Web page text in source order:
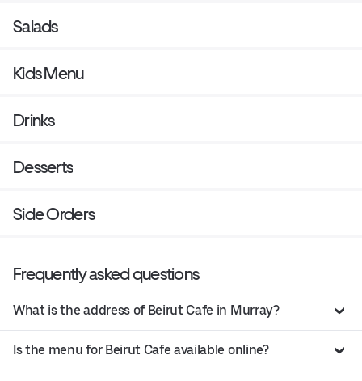
Salads
Kids Menu
Drinks
Desserts
Side Orders
Frequently asked questions
What is the address of Beirut Cafe in Murray?
Is the menu for Beirut Cafe available online?